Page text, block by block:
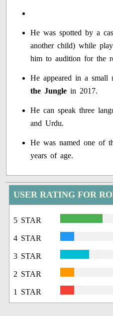
He was spotted by a
another child) while
him to audition for the
He appeared in a
the Jungle in 2017.
He can speak three
and Urdu.
He was named one of
years of age.
USER RATING FOR
5 STAR
4 STAR
3 STAR
2 STAR
1 STAR